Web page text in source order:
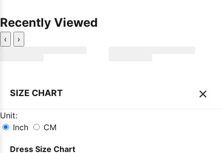
Recently Viewed
‹ ›
SIZE CHART ×
Unit:
Inch
CM
Dress Size Chart